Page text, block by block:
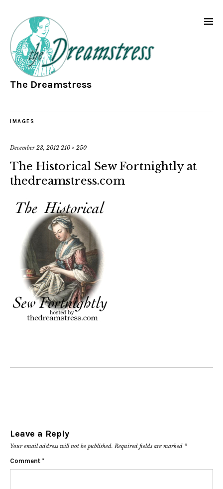
The Dreamstress
IMAGES
December 23, 2012 210 × 250
The Historical Sew Fortnightly at
thedreamstress.com
Leave a Reply
Your email address will not be published. Required fields are marked *
Comment *